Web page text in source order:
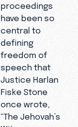
proceedings
have been so
central to
defining
freedom of
speech that
Justice Harlan
Fiske Stone
once wrote,
“The Jehovah’s